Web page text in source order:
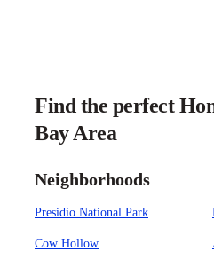
Find the perfect
Bay Area
Neighborhoods
Presidio National Park
Cow Hollow